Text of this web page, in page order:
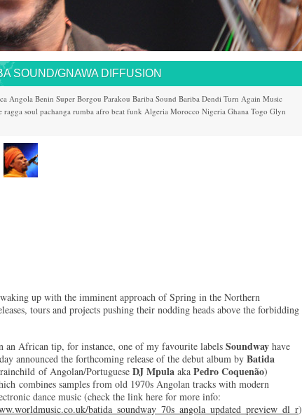
SOUND/GNAWA DIFFUSION
Angola Benin Super Borgou Parakou Bariba Sound Bariba Dendi Turn Again Music
ragga soul pachanga rumba afro beat funk Algeria Morocco Nigeria Ghana Togo Glyn
up with the imminent approach of Spring in the Northern
tours and projects pushing their nodding heads above the forbidding
an African tip, for instance, one of my favourite labels Soundway have
announced the forthcoming release of the debut album by Batida
of Angolan/Portuguese DJ Mpula aka Pedro Coquenão)
combines samples from old 1970s Angolan tracks with modern
dance music (check the link here for more info:
batida_soundway_70s_angola_updated_preview_dl_r)